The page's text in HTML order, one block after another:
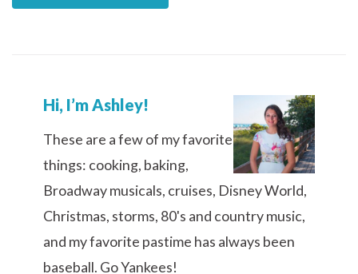
Hi, I’m Ashley!
These are a few of my favorite
things: cooking, baking,
Broadway musicals, cruises, Disney World,
Christmas, storms, 80's and country music,
and my favorite pastime has always been
baseball. Go Yankees!